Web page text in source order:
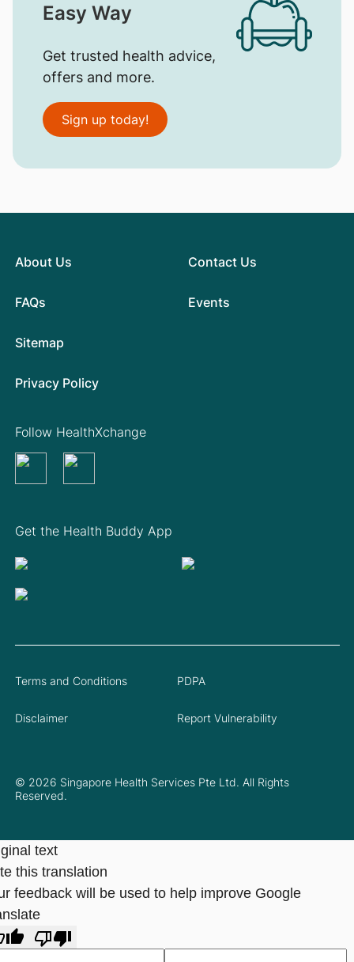
Easy Way
Get trusted health advice,
offers and more.
Sign up today!
About Us
FAQs
Contact Us
Events
Sitemap
Privacy Policy
Get the Health Buddy App
Follow HealthXchange
© 2026 Singapore Health Services Pte Ltd. All Rights
Reserved.
Terms and Conditions PDPA
Disclaimer Report Vulnerability
text
this translation
feedback will be used to help improve Google